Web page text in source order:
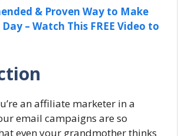
& Proven Way to Make
– Watch This FREE Video to
an affiliate marketer in a
email campaigns are so
even your grandmother thinks